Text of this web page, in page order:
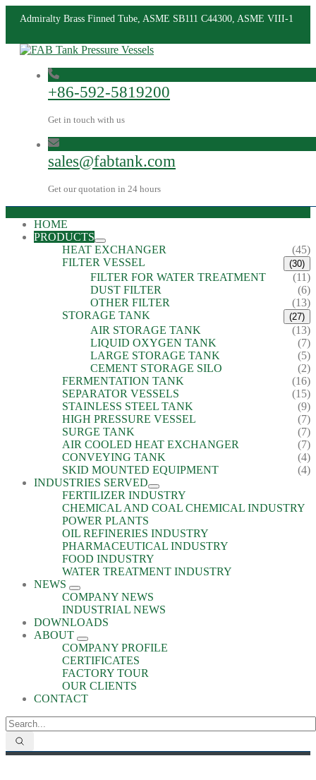
Admiralty Brass Finned Tube, ASME SB111 C44300, ASME VIII-1
+86-592-5819200
Get in touch with us
sales@fabtank.com
Get our quotation in 24 hours
HOME
PRODUCTS
HEAT EXCHANGER
(45)
FILTER VESSEL
(30)
FILTER FOR WATER TREATMENT
(11)
DUST FILTER
(6)
OTHER FILTER
(13)
STORAGE TANK
(27)
AIR STORAGE TANK
(13)
LIQUID OXYGEN TANK
(7)
LARGE STORAGE TANK
(5)
CEMENT STORAGE SILO
(2)
FERMENTATION TANK
(16)
SEPARATOR VESSELS
(15)
STAINLESS STEEL TANK
(9)
HIGH PRESSURE VESSEL
(7)
SURGE TANK
(7)
AIR COOLED HEAT EXCHANGER
(7)
CONVEYING TANK
(4)
SKID MOUNTED EQUIPMENT
(4)
INDUSTRIES SERVED
FERTILIZER INDUSTRY
CHEMICAL AND COAL CHEMICAL INDUSTRY
POWER PLANTS
OIL REFINERIES INDUSTRY
PHARMACEUTICAL INDUSTRY
FOOD INDUSTRY
WATER TREATMENT INDUSTRY
NEWS
COMPANY NEWS
INDUSTRIAL NEWS
DOWNLOADS
ABOUT
COMPANY PROFILE
CERTIFICATES
FACTORY TOUR
OUR CLIENTS
CONTACT